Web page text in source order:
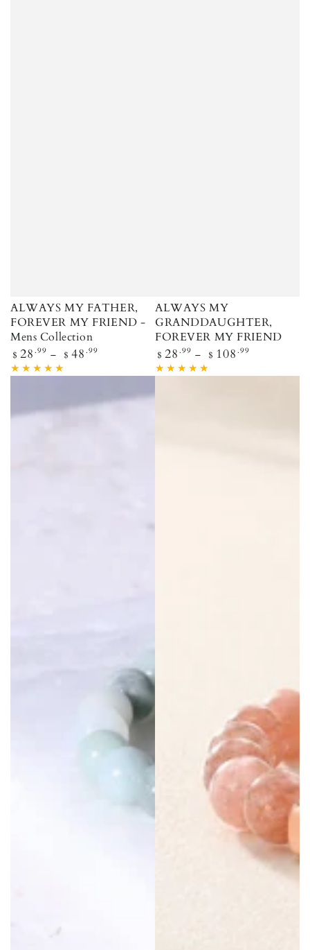
ALWAYS MY FATHER,
FOREVER MY FRIEND -
Mens Collection
Regular price
$ 28 .99 $ 48 .99
ALWAYS MY
GRANDDAUGHTER,
FOREVER MY FRIEND
Regular price
$ 28 .99 $ 108 .99